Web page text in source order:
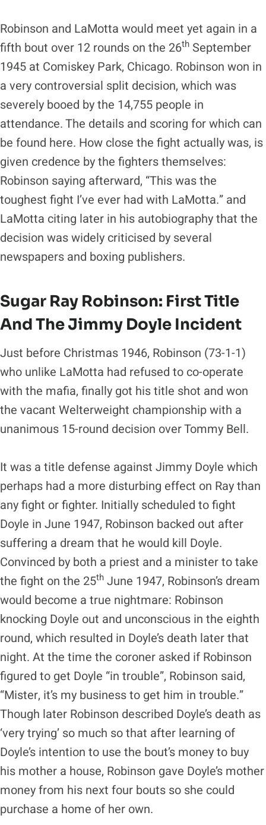
Robinson and LaMotta would meet yet again in a
fifth bout over 12 rounds on the 26th September
1945 at Comiskey Park, Chicago. Robinson won in
a very controversial split decision, which was
severely booed by the 14,755 people in
attendance. The details and scoring for which can
be found here. How close the fight actually was, is
given credence by the fighters themselves:
Robinson saying afterward, “This was the
toughest fight I’ve ever had with LaMotta.” and
LaMotta citing later in his autobiography that the
decision was widely criticised by several
newspapers and boxing publishers.
Sugar Ray Robinson: First Title
And The Jimmy Doyle Incident
Just before Christmas 1946, Robinson (73-1-1)
who unlike LaMotta had refused to co-operate
with the mafia, finally got his title shot and won
the vacant Welterweight championship with a
unanimous 15-round decision over Tommy Bell.
It was a title defense against Jimmy Doyle which
perhaps had a more disturbing effect on Ray than
any fight or fighter. Initially scheduled to fight
Doyle in June 1947, Robinson backed out after
suffering a dream that he would kill Doyle.
Convinced by both a priest and a minister to take
the fight on the 25th June 1947, Robinson’s dream
would become a true nightmare: Robinson
knocking Doyle out and unconscious in the eighth
round, which resulted in Doyle’s death later that
night. At the time the coroner asked if Robinson
figured to get Doyle “in trouble”, Robinson said,
“Mister, it’s my business to get him in trouble.”
Though later Robinson described Doyle’s death as
‘very trying’ so much so that after learning of
Doyle’s intention to use the bout’s money to buy
his mother a house, Robinson gave Doyle’s mother
money from his next four bouts so she could
purchase a home of her own.